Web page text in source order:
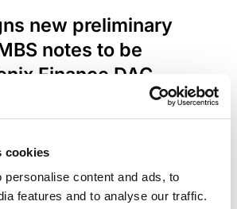
cookies
personalise content and ads, to
features and to analyse our traffic.
new preliminary
notes to be
Finance DAC
CMBS is secured by debt backed
and Spain.